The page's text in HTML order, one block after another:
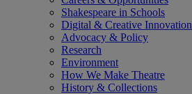
Shakespeare in Schools
Digital & Creative Innovation
Advocacy & Policy
Research
Environment
How We Make Theatre
History & Collections